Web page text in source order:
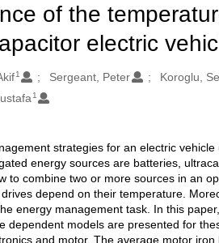
of the
electric
1 Sergeant, Peter Koroglu,
1
strategies for an electric
energy sources are batteries,
to combine two or more sources in an
depend on their temperature.
energy management task. In this
dependent models are presented for
and motor. The average motor